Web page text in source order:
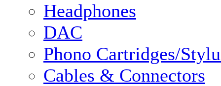
Headphones
DAC
Phono Cartridges/
Cables & Connectors